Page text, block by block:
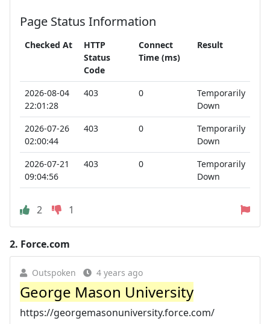
Page Status Information
Checked At
HTTP
Status
Code
Connect
Time (ms)
Result
2026-08-04
22:01:28
403 0
Temporarily
Down
2026-07-26
02:00:44
403 0
Temporarily
Down
2026-07-21
09:04:56
403 0
Temporarily
Down
2 1
2. Force.com
Outspoken 4 years ago
George Mason University
https://georgemasonuniversity.force.com/